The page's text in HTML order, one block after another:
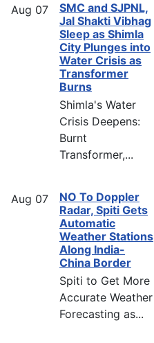
Aug 07
SMC and SJPNL,
Jal Shakti Vibhag
Sleep as Shimla
City Plunges into
Water Crisis as
Transformer
Burns
Shimla's Water
Crisis Deepens:
Burnt
Transformer,...
Aug 07
NO To Doppler
Radar, Spiti Gets
Automatic
Weather Stations
Along India-
China Border
Spiti to Get More
Accurate Weather
Forecasting as...